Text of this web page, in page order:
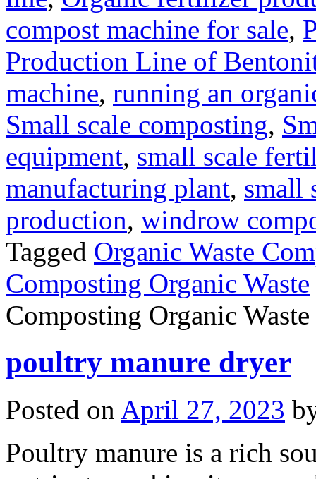
compost machine for sale,
Production Line of
machine, running an
Small scale composting,
equipment, small scale
manufacturing plant, small
production, windrow
Tagged Organic Waste
Composting Organic Waste
Composting Organic Waste
poultry manure dryer
Posted on April 27, 2023
Poultry manure is a rich